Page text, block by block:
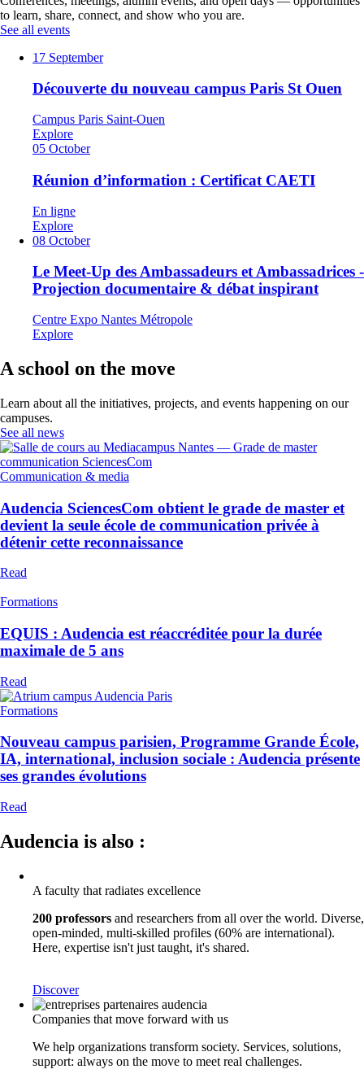
to learn, share, connect, and show who you are.
See all events
17 September
Découverte du nouveau campus Paris St Ouen
Campus Paris Saint-Ouen
Explore
05 October
Réunion d’information : Certificat CAETI
En ligne
Explore
08 October
Le Meet-Up des Ambassadeurs et Ambassadrices -
Projection documentaire & débat inspirant
Centre Expo Nantes Métropole
Explore
A school on the move
Learn about all the initiatives, projects, and events happening on our
campuses.
See all news
Communication & media
Audencia SciencesCom obtient le grade de master et
devient la seule école de communication privée à
détenir cette reconnaissance
Read
Formations
EQUIS : Audencia est réaccréditée pour la durée
maximale de 5 ans
Read
Formations
Nouveau campus parisien, Programme Grande École,
IA, international, inclusion sociale : Audencia présente
ses grandes évolutions
Read
Audencia is also :
A faculty that radiates excellence
200 professors and researchers from all over the world. Diverse,
open-minded, multi-skilled profiles (60% are international).
Here, expertise isn't just taught, it's shared.
Discover
Companies that move forward with us
We help organizations transform society. Services, solutions,
support: always on the move to meet real challenges.